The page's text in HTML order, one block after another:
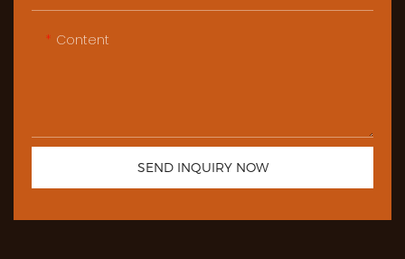
Content
SEND INQUIRY NOW